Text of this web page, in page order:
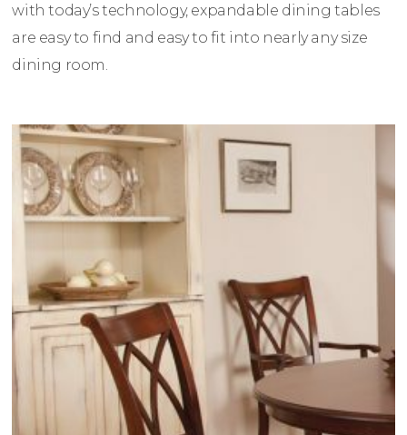
with today’s technology, expandable dining tables
are easy to find and easy to fit into nearly any size
dining room.